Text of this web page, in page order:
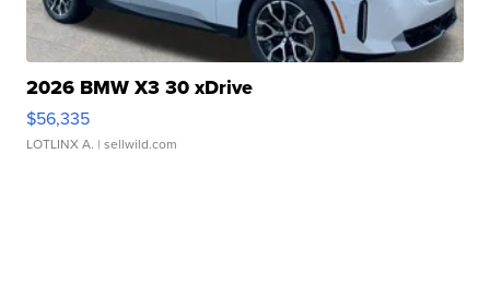
2026 BMW X3 30 xDrive
$56,335
LOTLINX A. | sellwild.com